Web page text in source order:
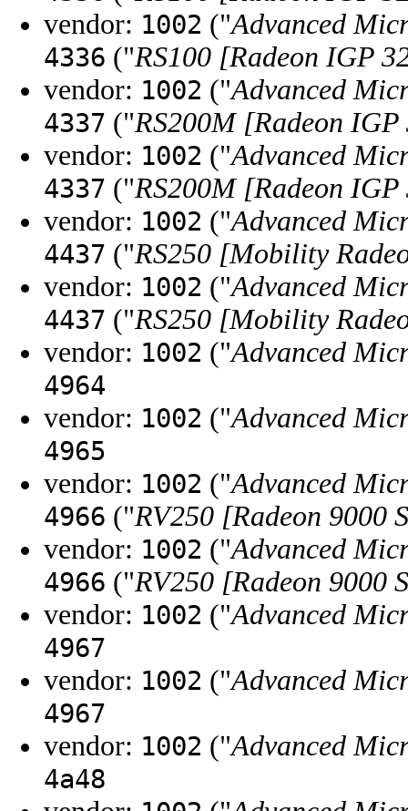
vendor: 1002 ("Advanced
4336 ("RS100 [Radeon IGP
vendor: 1002 ("Advanced
4337 ("RS200M [Radeon
vendor: 1002 ("Advanced
4337 ("RS200M [Radeon
vendor: 1002 ("Advanced
4437 ("RS250 [Mobility
vendor: 1002 ("Advanced
4437 ("RS250 [Mobility
vendor: 1002 ("Advanced
4964
vendor: 1002 ("Advanced
4965
vendor: 1002 ("Advanced
4966 ("RV250 [Radeon 9000
vendor: 1002 ("Advanced
4966 ("RV250 [Radeon 9000
vendor: 1002 ("Advanced
4967
vendor: 1002 ("Advanced
4967
vendor: 1002 ("Advanced
4a48